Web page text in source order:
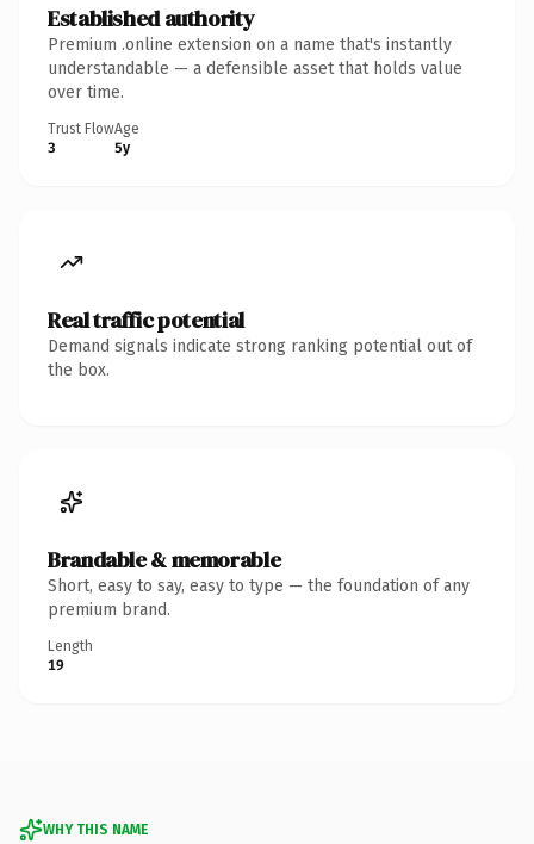
Established authority
Premium .online extension on a name that's instantly
understandable — a defensible asset that holds value
over time.
Trust Flow
3
Age
5y
Real traffic potential
Demand signals indicate strong ranking potential out of
the box.
Brandable & memorable
Short, easy to say, easy to type — the foundation of any
premium brand.
Length
19
WHY THIS NAME